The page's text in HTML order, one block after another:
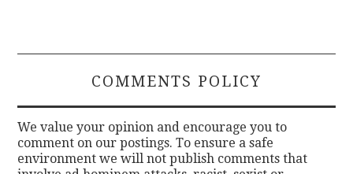
COMMENTS POLICY
We value your opinion and encourage you to
comment on our postings. To ensure a safe
environment we will not publish comments that